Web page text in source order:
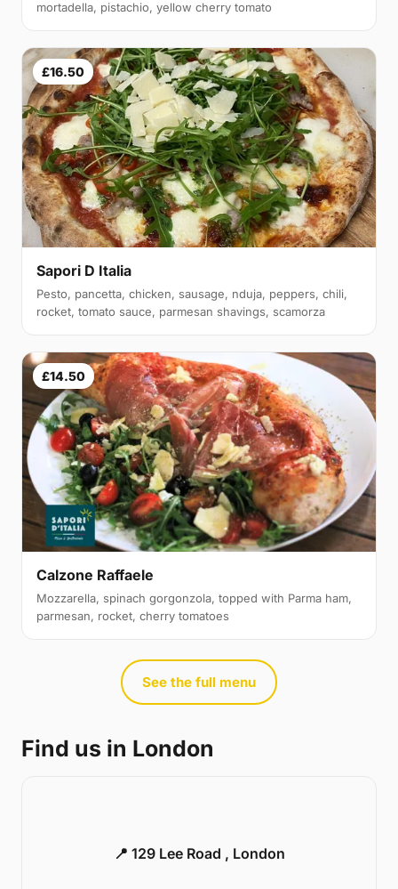
mortadella, pistachio, yellow cherry tomato
£16.50
Sapori D Italia
Pesto, pancetta, chicken, sausage, nduja, peppers, chili,
rocket, tomato sauce, parmesan shavings, scamorza
£14.50
Calzone Raffaele
Mozzarella, spinach gorgonzola, topped with Parma ham,
parmesan, rocket, cherry tomatoes
See the full menu
Find us in London
📍 129 Lee Road , London